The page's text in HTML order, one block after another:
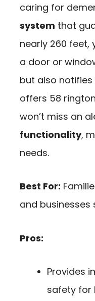
caring for
system that
nearly 260 feet,
a door or
but also
offers 58
won’t miss an
functionality,
needs.
Best For:
and businesses
Pros:
Provides
safety for